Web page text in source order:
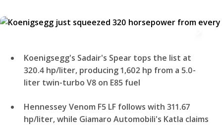
Koenigsegg's Sadair's Spear tops the list at
320.4 hp/liter, producing 1,602 hp from a 5.0-
liter twin-turbo V8 on E85 fuel
Hennessey Venom F5 LF follows with 311.67
hp/liter, while Giamaro Automobili's Katla claims